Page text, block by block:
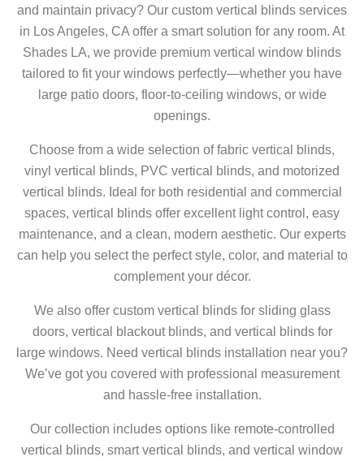
and maintain privacy? Our custom vertical blinds services
in Los Angeles, CA offer a smart solution for any room. At
Shades LA, we provide premium vertical window blinds
tailored to fit your windows perfectly—whether you have
large patio doors, floor-to-ceiling windows, or wide
openings.
Choose from a wide selection of fabric vertical blinds,
vinyl vertical blinds, PVC vertical blinds, and motorized
vertical blinds. Ideal for both residential and commercial
spaces, vertical blinds offer excellent light control, easy
maintenance, and a clean, modern aesthetic. Our experts
can help you select the perfect style, color, and material to
complement your décor.
We also offer custom vertical blinds for sliding glass
doors, vertical blackout blinds, and vertical blinds for
large windows. Need vertical blinds installation near you?
We’ve got you covered with professional measurement
and hassle-free installation.
Our collection includes options like remote-controlled
vertical blinds, smart vertical blinds, and vertical window